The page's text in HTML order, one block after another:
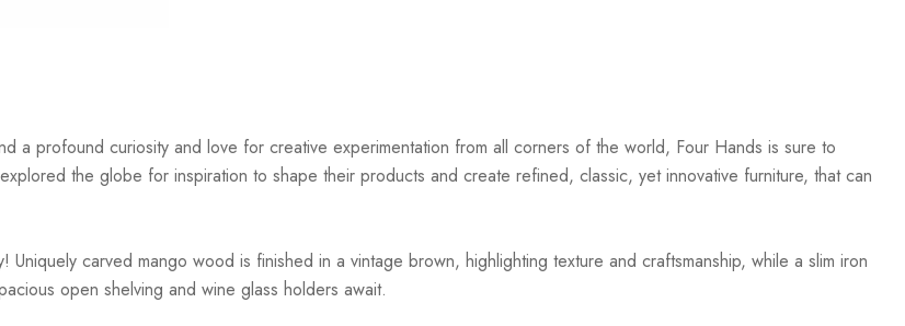
profound curiosity and love for creative experimentation from all corners of the world, Four Hands is sure to
the globe for inspiration to shape their products and create refined, classic, yet innovative furniture, that can
carved mango wood is finished in a vintage brown, highlighting texture and craftsmanship, while a slim iron
open shelving and wine glass holders await.